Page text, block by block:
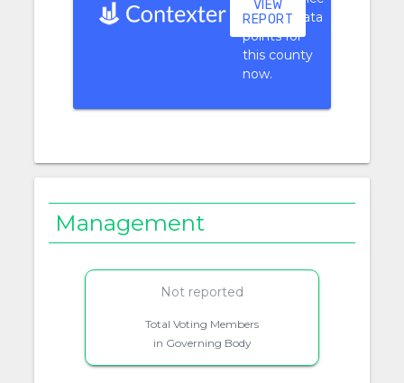
context data
points for
this county
now.
VIEW
REPORT
Management
Not reported
Total Voting Members
in Governing Body